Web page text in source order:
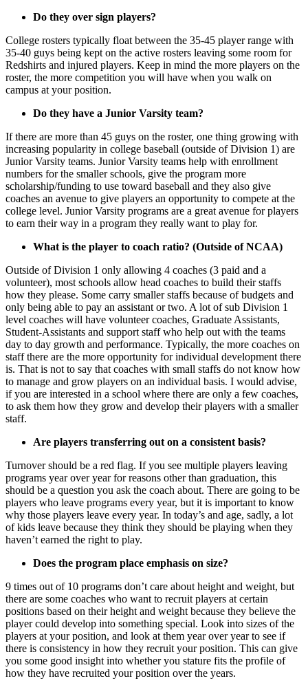
Do they over sign players?
College rosters typically float between the 35-45 player range with
35-40 guys being kept on the active rosters leaving some room for
Redshirts and injured players. Keep in mind the more players on the
roster, the more competition you will have when you walk on
campus at your position.
Do they have a Junior Varsity team?
If there are more than 45 guys on the roster, one thing growing with
increasing popularity in college baseball (outside of Division 1) are
Junior Varsity teams. Junior Varsity teams help with enrollment
numbers for the smaller schools, give the program more
scholarship/funding to use toward baseball and they also give
coaches an avenue to give players an opportunity to compete at the
college level. Junior Varsity programs are a great avenue for players
to earn their way in a program they really want to play for.
What is the player to coach ratio? (Outside of NCAA)
Outside of Division 1 only allowing 4 coaches (3 paid and a
volunteer), most schools allow head coaches to build their staffs
how they please. Some carry smaller staffs because of budgets and
only being able to pay an assistant or two. A lot of sub Division 1
level coaches will have volunteer coaches, Graduate Assistants,
Student-Assistants and support staff who help out with the teams
day to day growth and performance. Typically, the more coaches on
staff there are the more opportunity for individual development there
is. That is not to say that coaches with small staffs do not know how
to manage and grow players on an individual basis. I would advise,
if you are interested in a school where there are only a few coaches,
to ask them how they grow and develop their players with a smaller
staff.
Are players transferring out on a consistent basis?
Turnover should be a red flag. If you see multiple players leaving
programs year over year for reasons other than graduation, this
should be a question you ask the coach about. There are going to be
players who leave programs every year, but it is important to know
why those players leave every year. In today’s and age, sadly, a lot
of kids leave because they think they should be playing when they
haven’t earned the right to play.
Does the program place emphasis on size?
9 times out of 10 programs don’t care about height and weight, but
there are some coaches who want to recruit players at certain
positions based on their height and weight because they believe the
player could develop into something special. Look into sizes of the
players at your position, and look at them year over year to see if
there is consistency in how they recruit your position. This can give
you some good insight into whether you stature fits the profile of
how they have recruited your position over the years.